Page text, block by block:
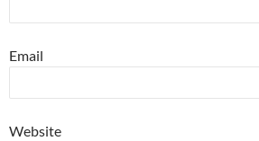
Email
Website